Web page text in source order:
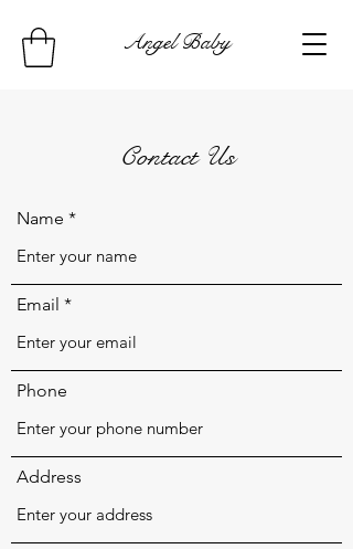
Angel Baby
Contact Us
Name
Email
Phone
Address